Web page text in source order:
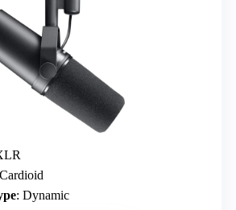
: Dynamic